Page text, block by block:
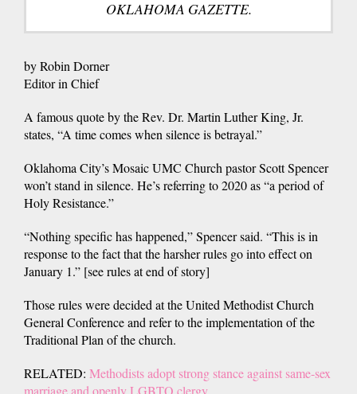
OKLAHOMA GAZETTE.
by Robin Dorner
Editor in Chief
A famous quote by the Rev. Dr. Martin Luther King, Jr.
states, “A time comes when silence is betrayal.”
Oklahoma City’s Mosaic UMC Church pastor Scott Spencer
won’t stand in silence. He’s referring to 2020 as “a period of
Holy Resistance.”
“Nothing specific has happened,” Spencer said. “This is in
response to the fact that the harsher rules go into effect on
January 1.” [see rules at end of story]
Those rules were decided at the United Methodist Church
General Conference and refer to the implementation of the
Traditional Plan of the church.
RELATED: Methodists adopt strong stance against same-sex